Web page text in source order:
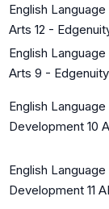
English Language
Arts 12 -
English Language
Arts 9 - Edgenuity
English Language
Development 10
English Language
Development 11